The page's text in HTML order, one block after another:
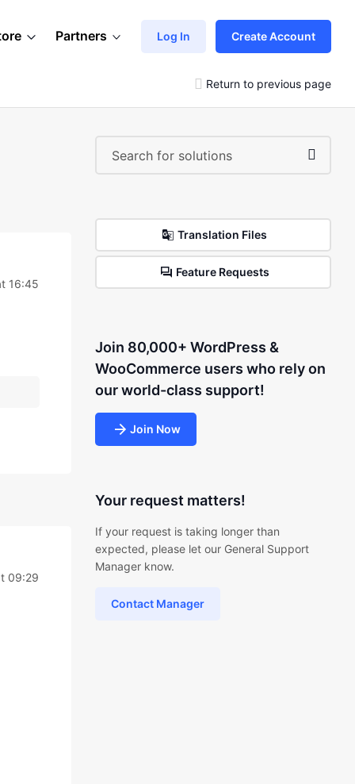
Partners Log In Create Account
Return to previous page
16:45
09:29
Translation Files
Feature Requests
Join 80,000+ WordPress &
WooCommerce users who rely on
our world-class support!
Join Now
Your request matters!
If your request is taking longer than
expected, please let our General Support
Manager know.
Contact Manager